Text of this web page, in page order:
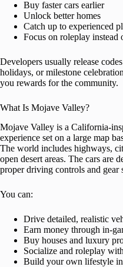
Buy faster cars earlier
Unlock better homes
Catch up to experienced
Focus on roleplay instead
Developers usually release
holidays, or milestone
you rewards for the community.
What Is Mojave Valley?
Mojave Valley is a California-
experience set on a large map
The world includes highways,
open desert areas. The cars are
proper driving controls and gear
You can:
Drive detailed, realistic
Earn money through in-
Buy houses and luxury
Socialize and roleplay
Build your own lifestyle